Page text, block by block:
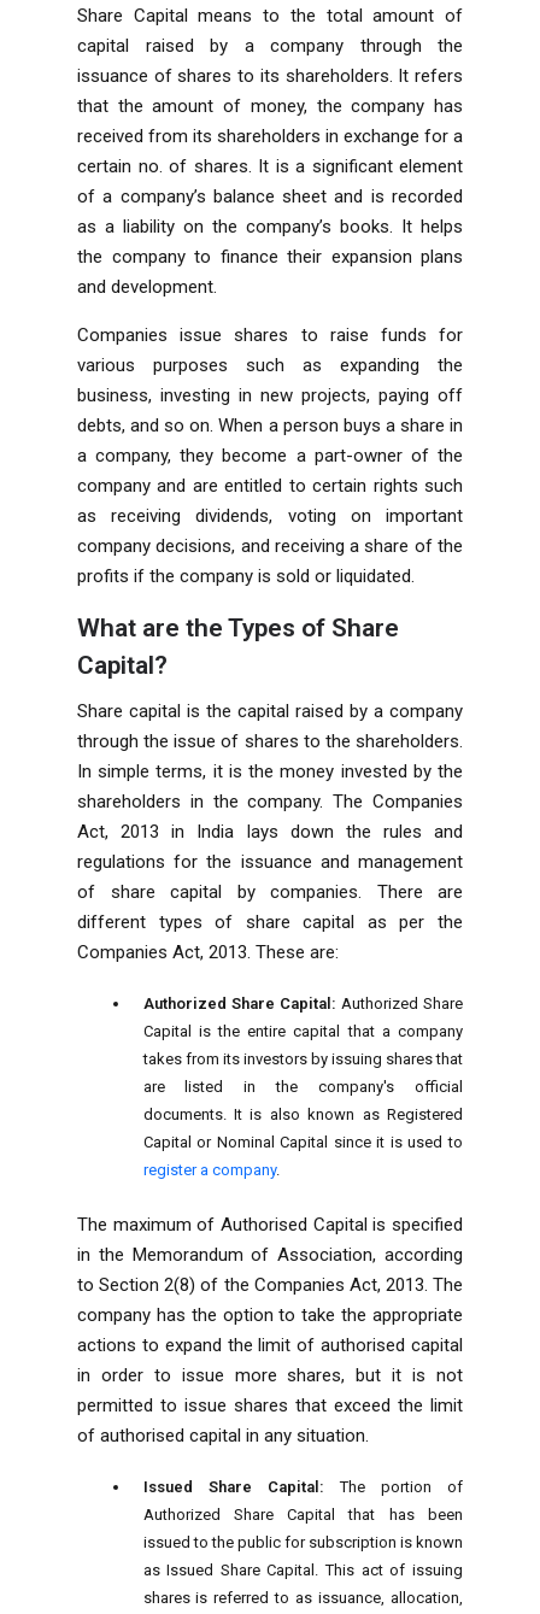
Share Capital means to the total amount of
capital raised by a company through the
issuance of shares to its shareholders. It refers
that the amount of money, the company has
received from its shareholders in exchange for a
certain no. of shares. It is a significant element
of a company’s balance sheet and is recorded
as a liability on the company’s books. It helps
the company to finance their expansion plans
and development.
Companies issue shares to raise funds for
various purposes such as expanding the
business, investing in new projects, paying off
debts, and so on. When a person buys a share in
a company, they become a part-owner of the
company and are entitled to certain rights such
as receiving dividends, voting on important
company decisions, and receiving a share of the
profits if the company is sold or liquidated.
What are the Types of Share
Capital?
Share capital is the capital raised by a company
through the issue of shares to the shareholders.
In simple terms, it is the money invested by the
shareholders in the company. The Companies
Act, 2013 in India lays down the rules and
regulations for the issuance and management
of share capital by companies. There are
different types of share capital as per the
Companies Act, 2013. These are:
Authorized Share Capital: Authorized Share
Capital is the entire capital that a company
takes from its investors by issuing shares that
are listed in the company's official
documents. It is also known as Registered
Capital or Nominal Capital since it is used to
register a company.
The maximum of Authorised Capital is specified
in the Memorandum of Association, according
to Section 2(8) of the Companies Act, 2013. The
company has the option to take the appropriate
actions to expand the limit of authorised capital
in order to issue more shares, but it is not
permitted to issue shares that exceed the limit
of authorised capital in any situation.
Issued Share Capital:The portion of
Authorized Share Capital that has been
issued to the public for subscription is known
as Issued Share Capital. This act of issuing
shares is referred to as issuance, allocation,